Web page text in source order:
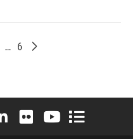
… Page
6 Older posts
X (formerly Twitter)
Instagram
Elon University LinkedIn
Elon University Flickr
Elon University
Elon